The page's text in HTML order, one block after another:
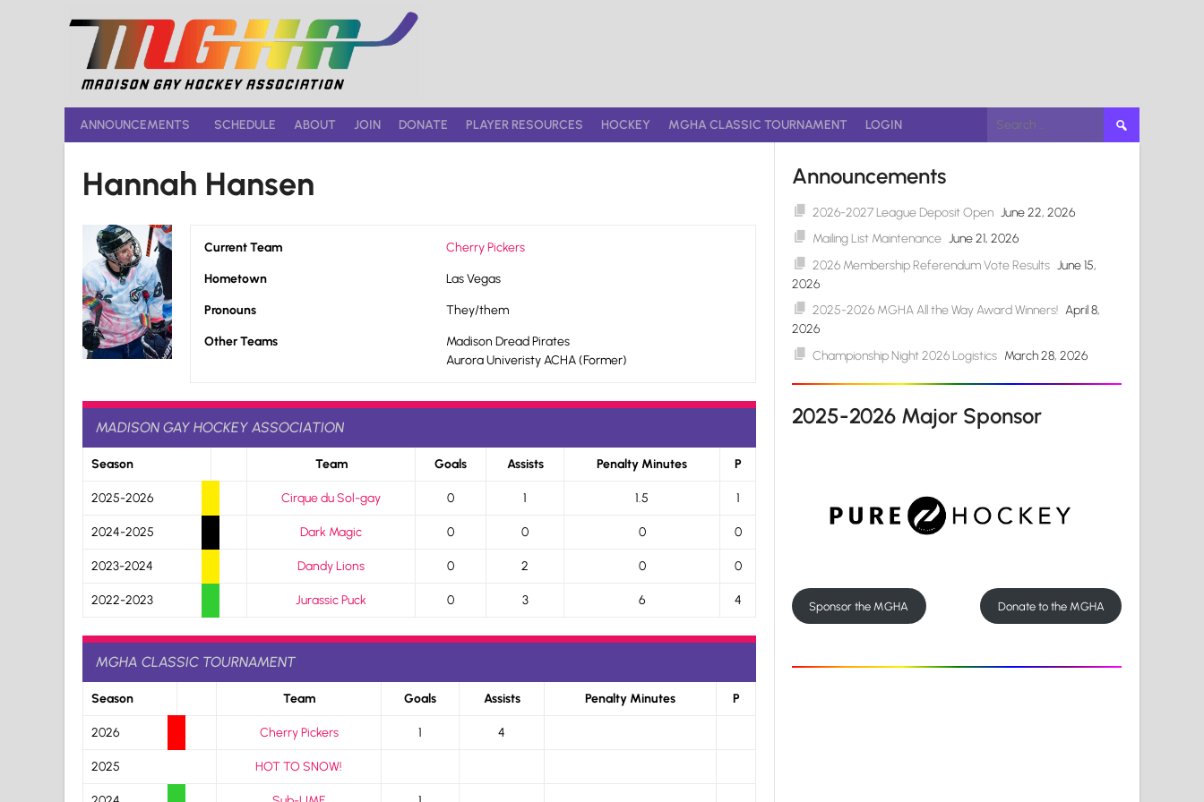
ANNOUNCEMENTS SCHEDULE ABOUT JOIN DONATE PLAYER RESOURCES HOCKEY MGHA CLASSIC TOURNAMENT LOGIN
Search
for:
Hannah Hansen
Current Team Cherry Pickers
Hometown Las Vegas
Pronouns They/them
Other Teams
Madison Dread Pirates
Aurora Univeristy ACHA (Former)
MADISON GAY HOCKEY ASSOCIATION
Season Team Goals Assists Penalty Minutes P
2025-2026 Cirque du Sol-gay 0 1 1.5 1
2024-2025 Dark Magic 0 0 0 0
2023-2024 Dandy Lions 0 2 0 0
2022-2023 Jurassic Puck 0 3 6 4
MGHA CLASSIC TOURNAMENT
Season Team Goals Assists Penalty Minutes P
2026 Cherry Pickers 1 4
2025 HOT TO SNOW!
Announcements
2026-2027 League Deposit Open June 22, 2026
Mailing List Maintenance June 21, 2026
2026 Membership Referendum Vote Results June 15,
2026
2025-2026 MGHA All the Way Award Winners! April 8,
2026
Championship Night 2026 Logistics March 28, 2026
2025-2026 Major Sponsor
Sponsor the MGHA Donate to the MGHA